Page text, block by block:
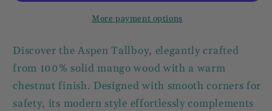
More payment options
Discover the Aspen Tallboy, elegantly crafted
from 100% solid mango wood with a warm
chestnut finish. Designed with smooth corners for
safety, its modern style effortlessly complements